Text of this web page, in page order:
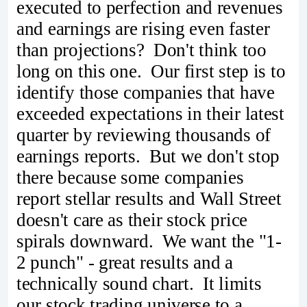
executed to perfection and revenues
and earnings are rising even faster
than projections? Don't think too
long on this one. Our first step is to
identify those companies that have
exceeded expectations in their latest
quarter by reviewing thousands of
earnings reports. But we don't stop
there because some companies
report stellar results and Wall Street
doesn't care as their stock price
spirals downward. We want the "1-
2 punch" - great results and a
technically sound chart. It limits